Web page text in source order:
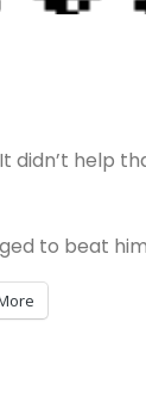
didn’t help
to beat